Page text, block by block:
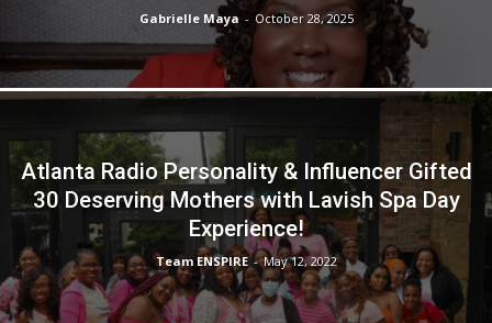
Gabrielle Maya - October 28, 2025
Atlanta Radio Personality & Influencer Gifted
30 Deserving Mothers with Lavish Spa Day
Experience!
Team ENSPIRE - May 12, 2022